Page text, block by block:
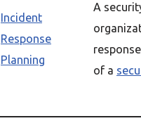
Incident
Response
Planning
A
of a